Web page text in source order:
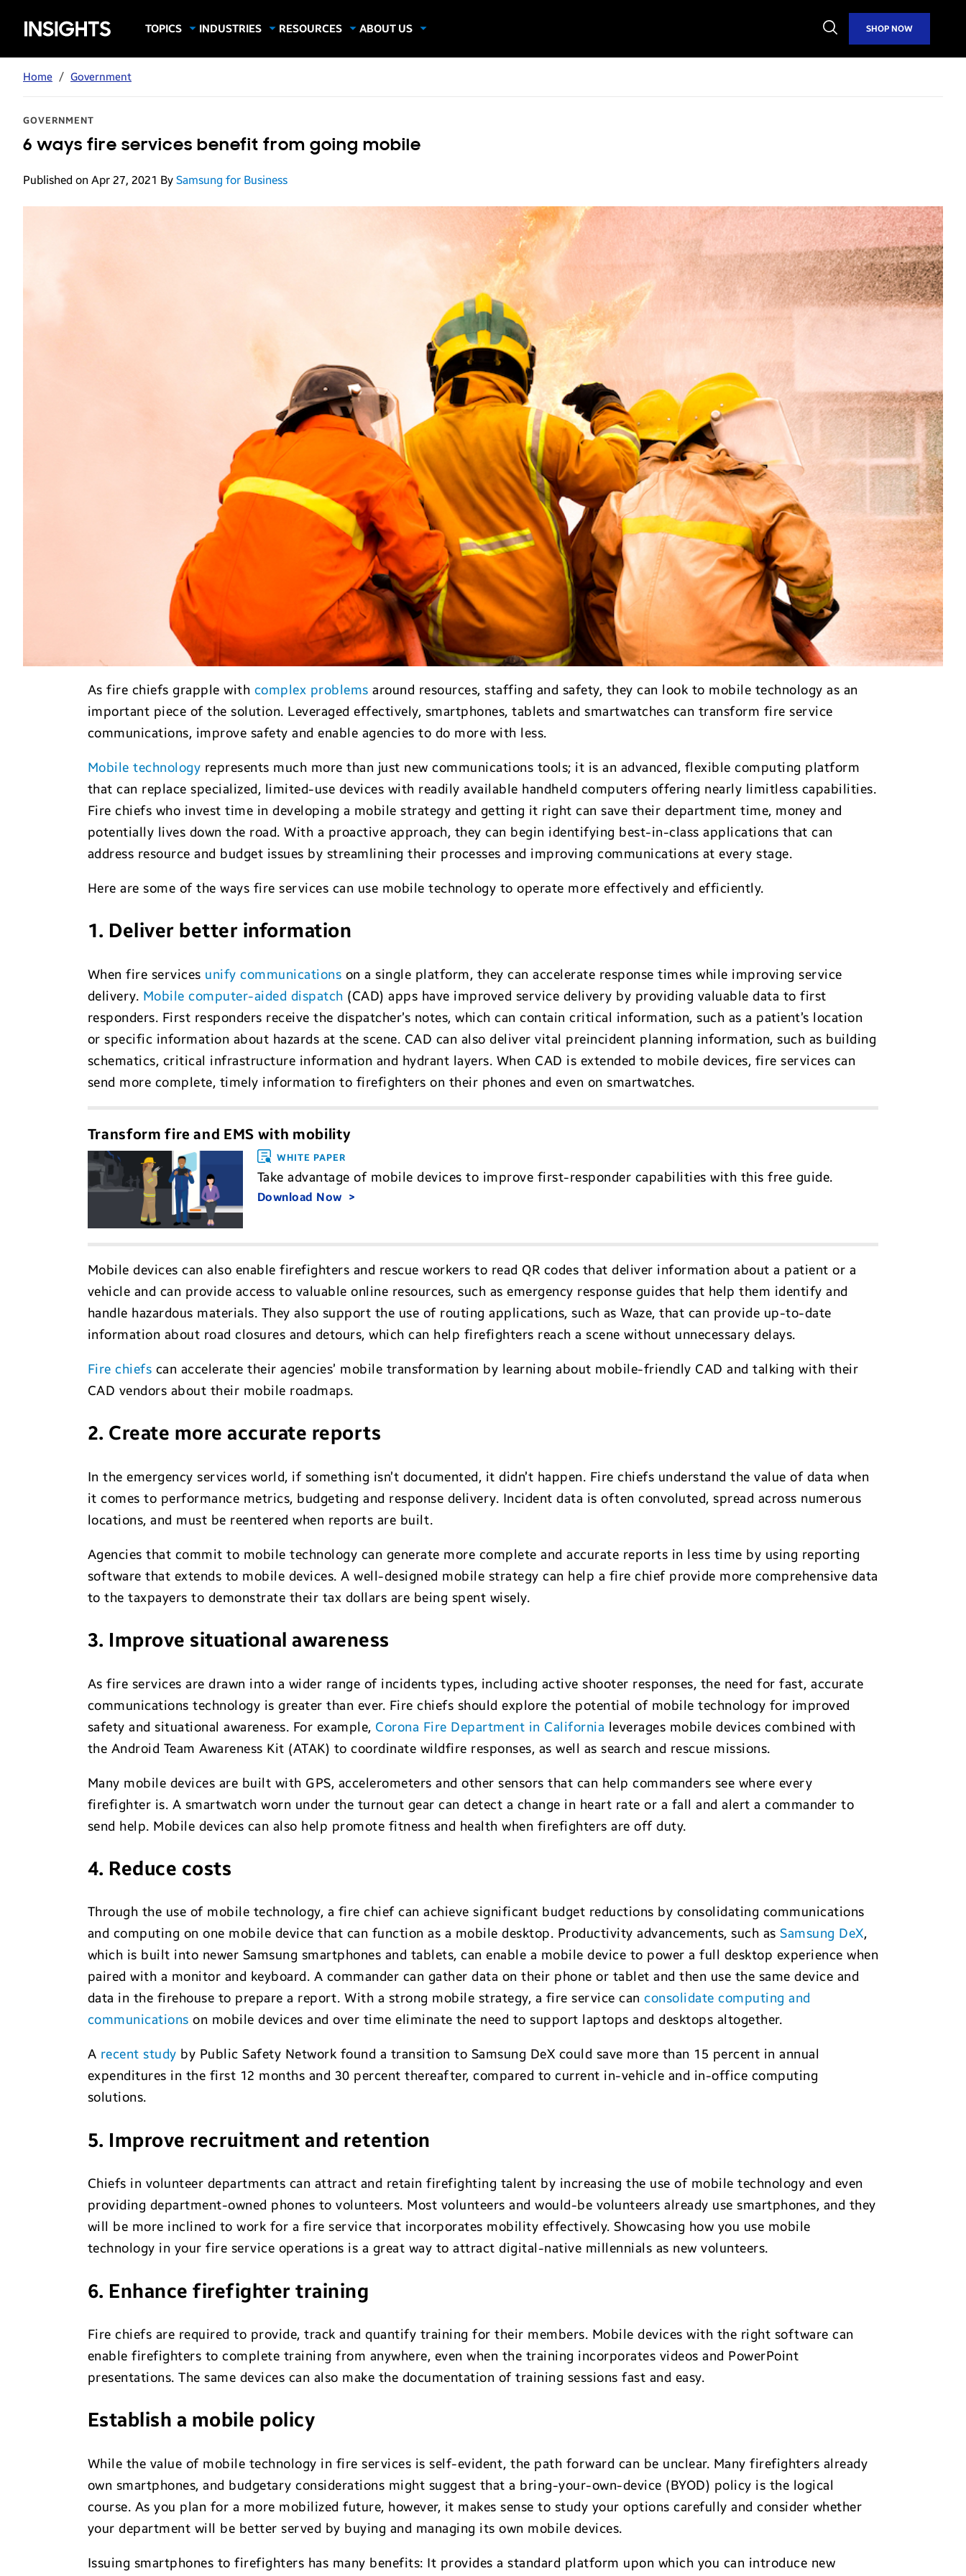
Samsung
Insights
TOPICS
Mobile Security
INDUSTRIES
Government
Hospitality
RESOURCES
ABOUT US
Open
Search
SHOP NOW
Home / Government
GOVERNMENT
6 ways fire services benefit from going mobile
Published on Apr 27, 2021 By Samsung for Business
As fire chiefs grapple with complex problems around resources, staffing and safety, they can look to mobile technology as an
important piece of the solution. Leveraged effectively, smartphones, tablets and smartwatches can transform fire service
communications, improve safety and enable agencies to do more with less.
Mobile technology represents much more than just new communications tools; it is an advanced, flexible computing platform
that can replace specialized, limited-use devices with readily available handheld computers offering nearly limitless capabilities.
Fire chiefs who invest time in developing a mobile strategy and getting it right can save their department time, money and
potentially lives down the road. With a proactive approach, they can begin identifying best-in-class applications that can
address resource and budget issues by streamlining their processes and improving communications at every stage.
Here are some of the ways fire services can use mobile technology to operate more effectively and efficiently.
1. Deliver better information
When fire services unify communications on a single platform, they can accelerate response times while improving service
delivery. Mobile computer-aided dispatch (CAD) apps have improved service delivery by providing valuable data to first
responders. First responders receive the dispatcher’s notes, which can contain critical information, such as a patient’s location
or specific information about hazards at the scene. CAD can also deliver vital preincident planning information, such as building
schematics, critical infrastructure information and hydrant layers. When CAD is extended to mobile devices, fire services can
send more complete, timely information to firefighters on their phones and even on smartwatches.
Transform fire and EMS with mobility
WHITE PAPER
Take advantage of mobile devices to improve first-responder capabilities with this free guide.
Download Now
Mobile devices can also enable firefighters and rescue workers to read QR codes that deliver information about a patient or a
vehicle and can provide access to valuable online resources, such as emergency response guides that help them identify and
handle hazardous materials. They also support the use of routing applications, such as Waze, that can provide up-to-date
information about road closures and detours, which can help firefighters reach a scene without unnecessary delays.
Fire chiefs can accelerate their agencies’ mobile transformation by learning about mobile-friendly CAD and talking with their
CAD vendors about their mobile roadmaps.
2. Create more accurate reports
In the emergency services world, if something isn’t documented, it didn’t happen. Fire chiefs understand the value of data when
it comes to performance metrics, budgeting and response delivery. Incident data is often convoluted, spread across numerous
locations, and must be reentered when reports are built.
Agencies that commit to mobile technology can generate more complete and accurate reports in less time by using reporting
software that extends to mobile devices. A well-designed mobile strategy can help a fire chief provide more comprehensive data
to the taxpayers to demonstrate their tax dollars are being spent wisely.
3. Improve situational awareness
As fire services are drawn into a wider range of incidents types, including active shooter responses, the need for fast, accurate
communications technology is greater than ever. Fire chiefs should explore the potential of mobile technology for improved
safety and situational awareness. For example, Corona Fire Department in California leverages mobile devices combined with
the Android Team Awareness Kit (ATAK) to coordinate wildfire responses, as well as search and rescue missions.
Many mobile devices are built with GPS, accelerometers and other sensors that can help commanders see where every
firefighter is. A smartwatch worn under the turnout gear can detect a change in heart rate or a fall and alert a commander to
send help. Mobile devices can also help promote fitness and health when firefighters are off duty.
4. Reduce costs
Through the use of mobile technology, a fire chief can achieve significant budget reductions by consolidating communications
and computing on one mobile device that can function as a mobile desktop. Productivity advancements, such asSamsung DeX,
which is built into newer Samsung smartphones and tablets, can enable a mobile device to power a full desktop experience when
paired with a monitor and keyboard. A commander can gather data on their phone or tablet and then use the same device and
data in the firehouse to prepare a report. With a strong mobile strategy, a fire service canconsolidate computing and
communications on mobile devices and over time eliminate the need to support laptops and desktops altogether.
A recent study by Public Safety Network found a transition to Samsung DeX could save more than 15 percent in annual
expenditures in the first 12 months and 30 percent thereafter, compared to current in-vehicle and in-office computing
solutions.
5. Improve recruitment and retention
Chiefs in volunteer departments can attract and retain firefighting talent by increasing the use of mobile technology and even
providing department-owned phones to volunteers. Most volunteers and would-be volunteers already use smartphones, and they
will be more inclined to work for a fire service that incorporates mobility effectively. Showcasing how you use mobile
technology in your fire service operations is a great way to attract digital-native millennials as new volunteers.
6. Enhance firefighter training
Fire chiefs are required to provide, track and quantify training for their members. Mobile devices with the right software can
enable firefighters to complete training from anywhere, even when the training incorporates videos and PowerPoint
presentations. The same devices can also make the documentation of training sessions fast and easy.
Establish a mobile policy
While the value of mobile technology in fire services is self-evident, the path forward can be unclear. Many firefighters already
own smartphones, and budgetary considerations might suggest that a bring-your-own-device (BYOD) policy is the logical
course. As you plan for a more mobilized future, however, it makes sense to study your options carefully and consider whether
your department will be better served by buying and managing its own mobile devices.
Issuing smartphones to firefighters has many benefits: It provides a standard platform upon which you can introduce new